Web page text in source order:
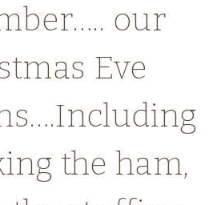
our
Eve
the ham,